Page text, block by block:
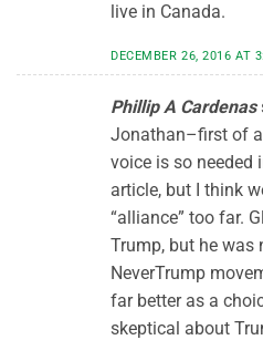
live in Canada.
DECEMBER 26, 2016 AT
Phillip A Cardenas
Jonathan–first of
voice is so needed
article, but I think
“alliance” too far.
Trump, but he was
NeverTrump
far better as a
skeptical about